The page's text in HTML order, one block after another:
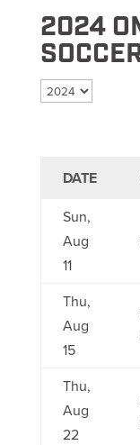
2024
Select season
DATE
Sun,
Aug
11
Thu,
Aug
15
Thu,
Aug
22